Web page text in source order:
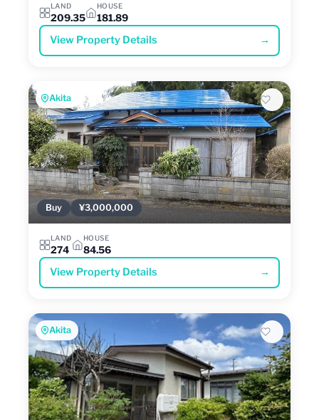
LAND
209.35
HOUSE
181.89
View Property Details →
Akita
Buy ¥3,000,000
LAND
274
HOUSE
84.56
View Property Details →
Akita